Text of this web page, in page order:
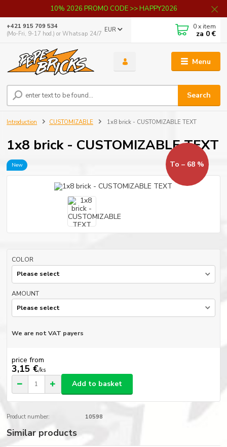
10% 2026 PROMO CODE >> HAPPY2026
Menu
EUR
Search
+421 915 709 534
(Mo-Fri, 9-17 hod.) or Whatsap 24/7
0x item
za 0 €
Introduction CUSTOMIZABLE 1x8 brick - CUSTOMIZABLE TEXT
1x8 brick - CUSTOMIZABLE TEXT
New To – 68 %
COLOR
AMOUNT
We are not VAT payers
price from
3,15 €/ks
Add to basket
Product number: 10598
Similar products